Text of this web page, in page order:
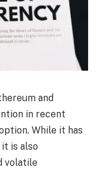
and
in recent
While it has
is also
volatile